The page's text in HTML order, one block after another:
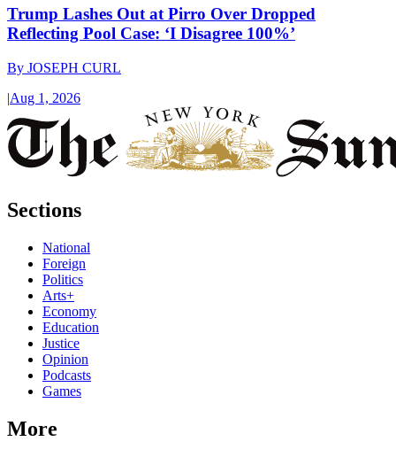
Trump Lashes Out at Pirro Over Dropped
Reflecting Pool Case: ‘I Disagree 100%’
By JOSEPH CURL
|Aug 1, 2026
Sections
National
Foreign
Politics
Arts+
Economy
Education
Justice
Opinion
Podcasts
Games
More